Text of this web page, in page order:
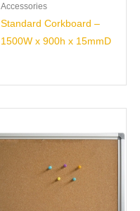
Accessories
Standard Corkboard –
1500W x 900h x 15mmD